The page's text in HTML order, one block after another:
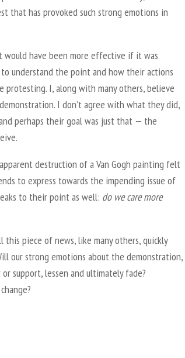
that has provoked such strong emotions in
have been more effective if it was
understand the point and how their actions
I, along with many others, believe
I don’t agree with what they did,
perhaps their goal was just that — the
destruction of a Van Gogh painting felt
to express towards the impending issue of
to their point as well: do we care more
piece of news, like many others, quickly
our strong emotions about the demonstration,
support, lessen and ultimately fade?